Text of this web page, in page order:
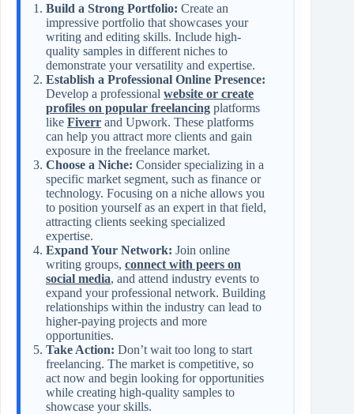
Build a Strong Portfolio: Create an
impressive portfolio that showcases your
writing and editing skills. Include high-
quality samples in different niches to
demonstrate your versatility and expertise.
Establish a Professional Online Presence:
Develop a professional website or create
profiles on popular freelancing platforms
like Fiverr and Upwork. These platforms
can help you attract more clients and gain
exposure in the freelance market.
Choose a Niche: Consider specializing in a
specific market segment, such as finance or
technology. Focusing on a niche allows you
to position yourself as an expert in that field,
attracting clients seeking specialized
expertise.
Expand Your Network: Join online
writing groups, connect with peers on
social media, and attend industry events to
expand your professional network. Building
relationships within the industry can lead to
higher-paying projects and more
opportunities.
Take Action: Don’t wait too long to start
freelancing. The market is competitive, so
act now and begin looking for opportunities
while creating high-quality samples to
showcase your skills.